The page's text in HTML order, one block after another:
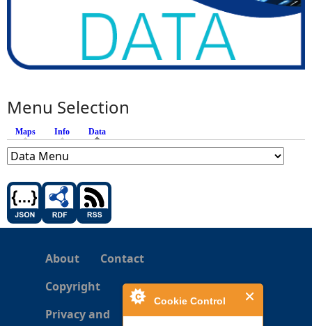
Cookie Control
Menu Selection
Maps Info Data
About
Contact
Copyright
Privacy and